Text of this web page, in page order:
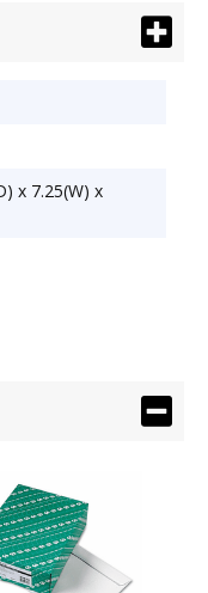
x 7.25(W) x